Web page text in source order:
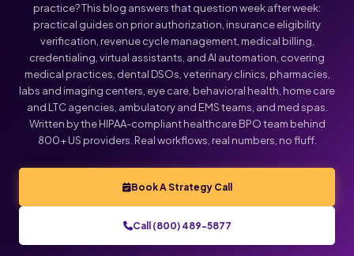
practice? This blog answers that question week after week:
practical guides on prior authorization, insurance eligibility
verification, revenue cycle management, medical billing,
credentialing, virtual assistants, and AI automation, covering
medical practices, dental DSOs, veterinary clinics, pharmacies,
labs and imaging centers, eye care, behavioral health, home care
and LTC agencies, ambulatory and EMS teams, and med spas.
Written by the HIPAA-compliant healthcare BPO team behind
800+ US providers. Real workflows, real numbers, no fluff.
Book A Strategy Call
Call (800) 489-5877